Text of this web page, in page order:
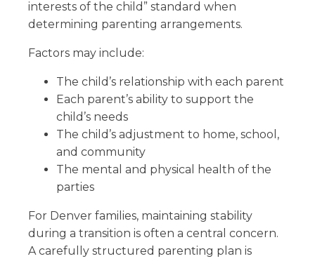
interests of the child” standard when
determining parenting arrangements.
Factors may include:
The child’s relationship with each parent
Each parent’s ability to support the
child’s needs
The child’s adjustment to home, school,
and community
The mental and physical health of the
parties
For Denver families, maintaining stability
during a transition is often a central concern.
A carefully structured parenting plan is